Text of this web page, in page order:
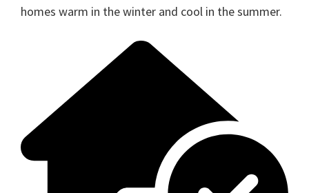
homes warm in the winter and cool in the summer.